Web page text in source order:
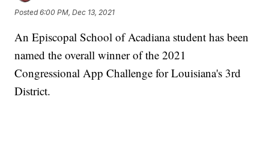
Posted6:00 PM, Dec 13, 2021
An Episcopal School of Acadiana student has been
named the overall winner of the 2021
Congressional App Challenge for Louisiana's 3rd
District.